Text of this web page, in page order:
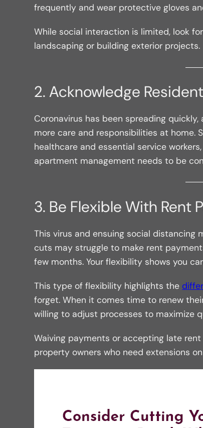
frequently and wear protective gloves
While social interaction is limited, look
landscaping or building exterior projects.
2. Acknowledge
Coronavirus has been spreading
more care and responsibilities at home.
healthcare and essential service
apartment management needs to be
3. Be Flexible With Rent
This virus and ensuing social distancing
cuts may struggle to make rent
few months. Your flexibility shows you
This type of flexibility highlights the
forget. When it comes time to renew
willing to adjust processes to maximize
Waiving payments or accepting late
property owners who need extensions